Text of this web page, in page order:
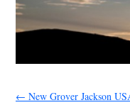
← New Grover Jackson